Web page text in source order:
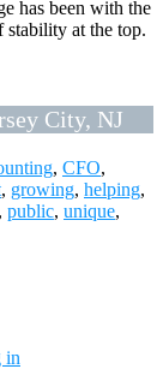
has been with the
at the top.
City, NJ
, CFO,
, growing, helping,
, public, unique,
in